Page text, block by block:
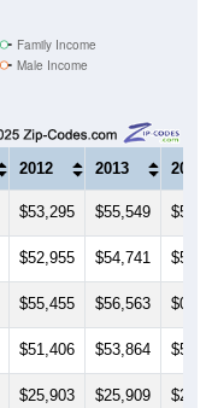
Family Income
Male Income
2012 2013 2014
$53,295 $55,549
$52,955 $54,741
$55,455 $56,563 $0
$51,406 $53,864
$25,903 $25,909